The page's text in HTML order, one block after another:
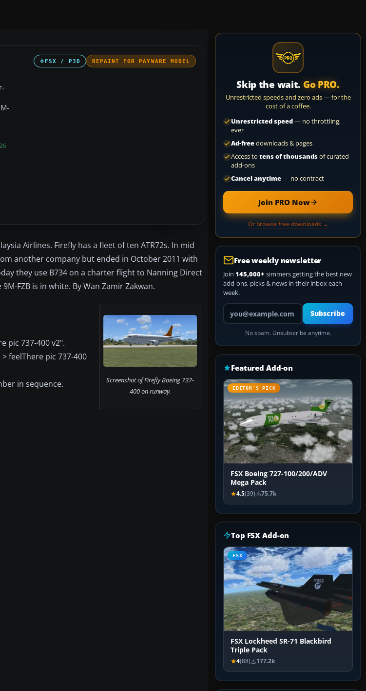
FSX / P3D REPAINT FOR PAYWARE MODEL
Airlines. Firefly has a fleet of ten ATR72s. In mid
another company but ended in October 2011 with
they use B734 on a charter flight to Nanning Direct
FZB is in white. By Wan Zamir Zakwan.
Screenshot of Firefly Boeing 737-
400 on runway.
pic 737-400 v2".
feelThere pic 737-400
in sequence.
Skip the wait. Go PRO.
Unrestricted speeds and zero ads — for the
cost of a coffee.
Unrestricted speed— no throttling,
ever
Ad-freedownloads & pages
Access to tens of thousandsof curated
add-ons
Cancel anytime— no contract
Join PRO Now
Or browse free downloads →
Free weekly newsletter
Join 145,000+ simmers getting the best new
add-ons, picks & news in their inbox each
week.
Your email address
Subscribe
No spam. Unsubscribe anytime.
Featured Add-on
EDITOR’S PICK
FSX Boeing 727-100/200/ADV
Mega Pack
4.5(39) 75.7k
Top FSX Add-on
FSX
FSX Lockheed SR-71 Blackbird
Triple Pack
4(88) 177.2k